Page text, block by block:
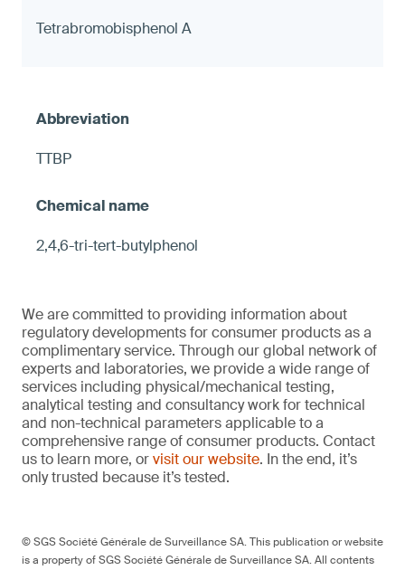
Tetrabromobisphenol A
TTBP
2,4,6-tri-tert-butylphenol
We are committed to providing information about
regulatory developments for consumer products as a
complimentary service. Through our global network of
experts and laboratories, we provide a wide range of
services including physical/mechanical testing,
analytical testing and consultancy work for technical
and non-technical parameters applicable to a
comprehensive range of consumer products. Contact
us to learn more, orvisit our website. In the end, it’s
only trusted because it’s tested.
© SGS Société Générale de Surveillance SA. This publication or website
is a property of SGS Société Générale de Surveillance SA. All contents